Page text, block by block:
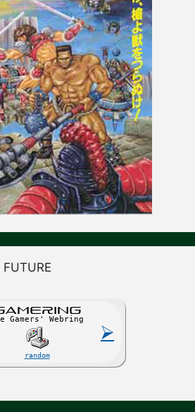
RING
Gamers' Webring
random
⮚